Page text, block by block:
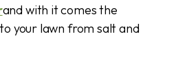
and with it comes the
your lawn from salt and